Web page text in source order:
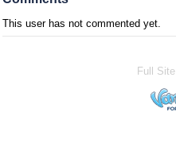
This user has not commented yet.
Full Site